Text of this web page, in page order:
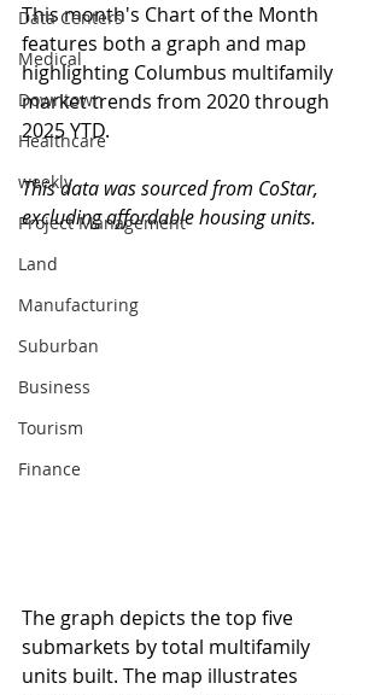
Data Centers
Medical
Downtown
Healthcare
weekly
Project Management
Land
Manufacturing
Suburban
Business
Tourism
Finance
This month's Chart of the Month
features both a graph and map
highlighting Columbus multifamily
market trends from 2020 through
2025 YTD.
This data was sourced from CoStar,
excluding affordable housing units.
The graph depicts the top five
submarkets by total multifamily
units built. The map illustrates